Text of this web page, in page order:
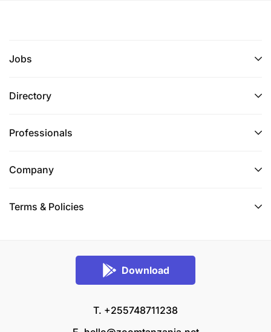
Jobs
Directory
Professionals
Company
Terms & Policies
Download
T. +255748711238